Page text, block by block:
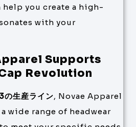
help you create a high-
with your
Supports
Revolution
の生産ライン, Novae Apparel
wide range of headwear